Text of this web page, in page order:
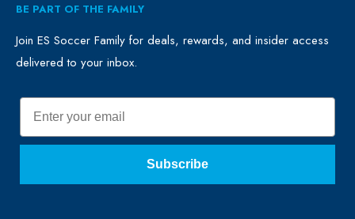
FAQ
Blog
Promo Merch
Privacy Policy
Clubs
Schools
Sales & Promos
Return Policy
BE PART OF THE FAMILY
Join ES Soccer Family for deals, rewards, and insider access
delivered to your inbox.
Email
Subscribe